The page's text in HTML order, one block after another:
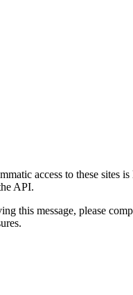
access to these sites
API.
this message, please